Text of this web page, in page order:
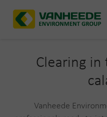
Clearing in
Vanheede